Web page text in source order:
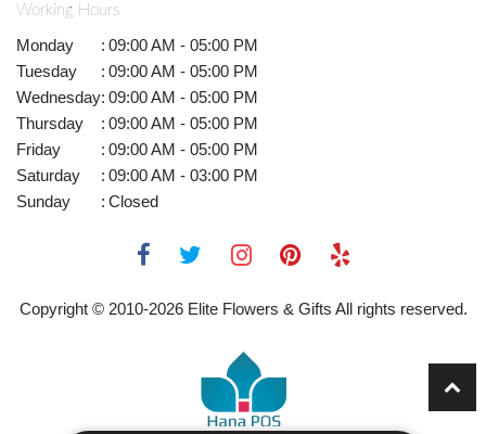
Working Hours
Monday : 09:00 AM - 05:00 PM
Tuesday
: 09:00 AM - 05:00 PM
Wednesday: 09:00 AM - 05:00 PM
Thursday
: 09:00 AM - 05:00 PM
Friday
: 09:00 AM - 05:00 PM
Saturday
: 09:00 AM - 03:00 PM
Sunday
: Closed
Copyright © 2010-2026Elite Flowers & Gifts All rights reserved.